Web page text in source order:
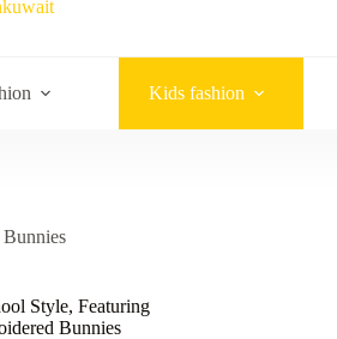
Kids fashion
Style, Featuring
Bunnies